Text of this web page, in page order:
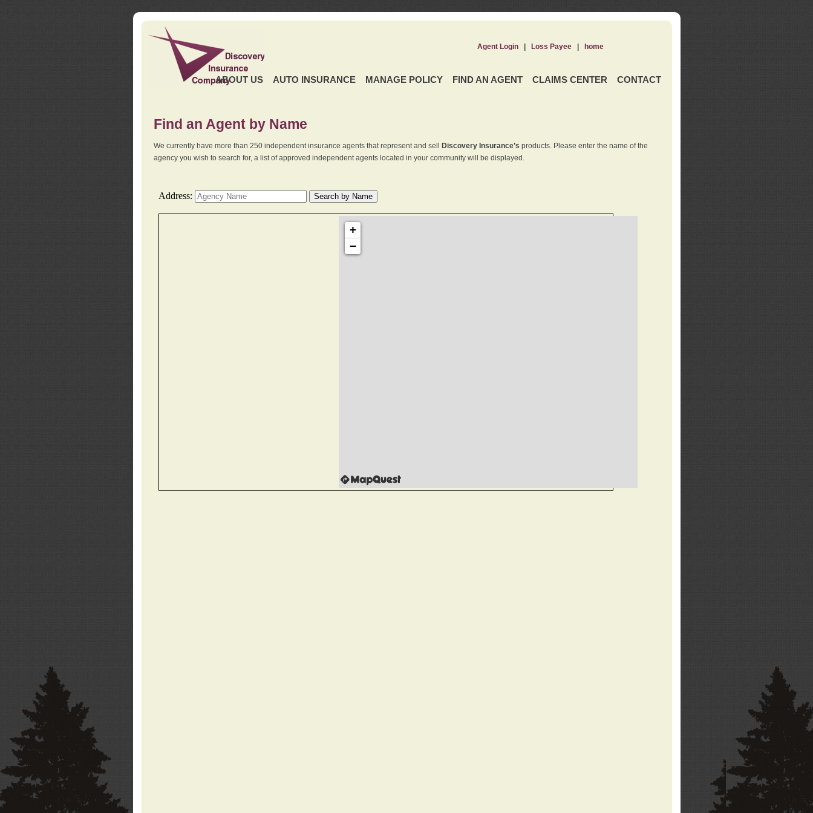
ABOUT US AUTO INSURANCE MANAGE POLICY FIND AN AGENT CLAIMS CENTER CONTACT
Agent Login| Loss Payee| home
Find an Agent by Name
We currently have more than 250 independent insurance agents that represent and sell Discovery Insurance’s products. Please enter the name of the
agency you wish to search for, a list of approved independent agents located in your community will be displayed.